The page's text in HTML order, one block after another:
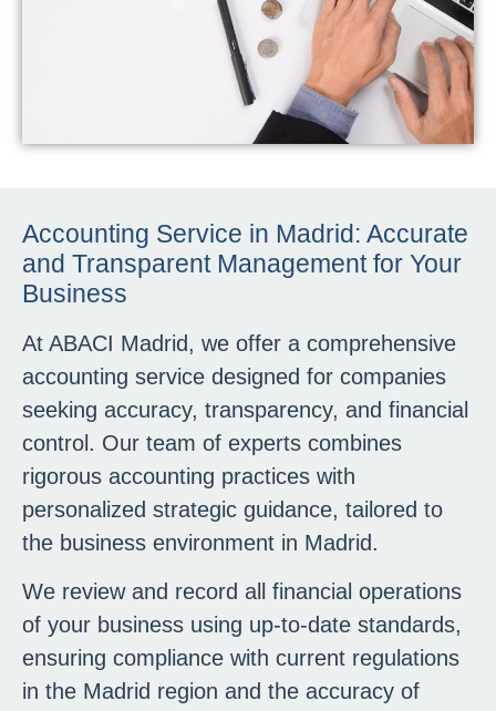
Accounting Service in Madrid: Accurate
and Transparent Management for Your
Business
At ABACI Madrid, we offer a comprehensive
accounting service designed for companies
seeking accuracy, transparency, and financial
control. Our team of experts combines
rigorous accounting practices with
personalized strategic guidance, tailored to
the business environment in Madrid.
We review and record all financial operations
of your business using up-to-date standards,
ensuring compliance with current regulations
in the Madrid region and the accuracy of